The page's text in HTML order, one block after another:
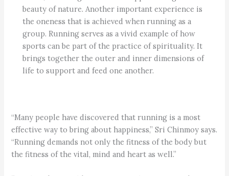
beauty of nature. Another important experience is
the oneness that is achieved when running as a
group. Running serves as a vivid example of how
sports can be part of the practice of spirituality. It
brings together the outer and inner dimensions of
life to support and feed one another.
“Many people have discovered that running is a most
effective way to bring about happiness,” Sri Chinmoy says.
“Running demands not only the fitness of the body but
the fitness of the vital, mind and heart as well.”